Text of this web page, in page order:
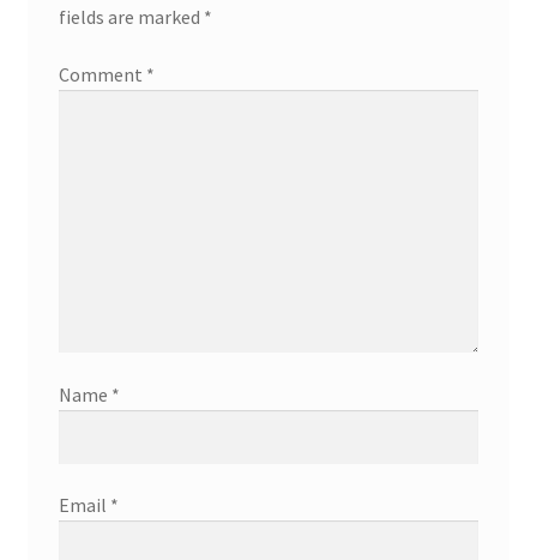
fields are marked *
Comment *
Name *
Email *